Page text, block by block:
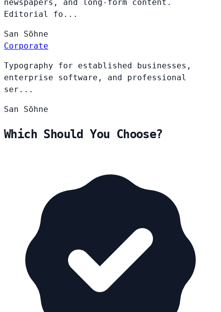
newspapers, and long-form content.
Editorial fo...
San Söhne
Corporate
Typography for established businesses,
enterprise software, and professional
ser...
San Söhne
Which Should You Choose?